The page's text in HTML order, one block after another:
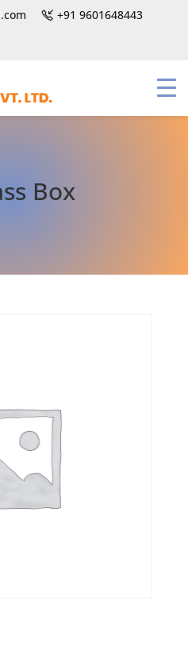
+91 9601648443
Box